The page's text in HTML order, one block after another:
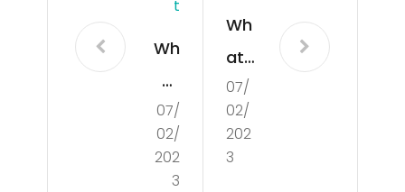
T
Wh
at
is
Poli
tics
07/
02/
202
3
Wh
at
Is
De
mo
07/
02/
202
3